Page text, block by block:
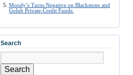
Moody’s Turns Negative on Blackstone and
Golub Private-Credit Funds:
Search
Search